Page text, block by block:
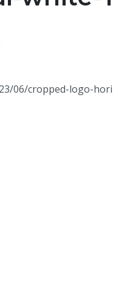
06/cropped-logo-